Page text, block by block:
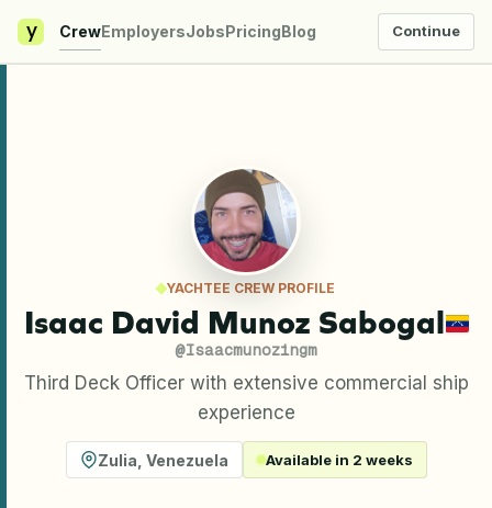
y CrewEmployersJobsPricingBlog Continue
YACHTEE CREW PROFILE
Isaac David Munoz Sabogal
@Isaacmunozingm
Third Deck Officer with extensive commercial ship
experience
Zulia Venezuela Available in 2 weeks